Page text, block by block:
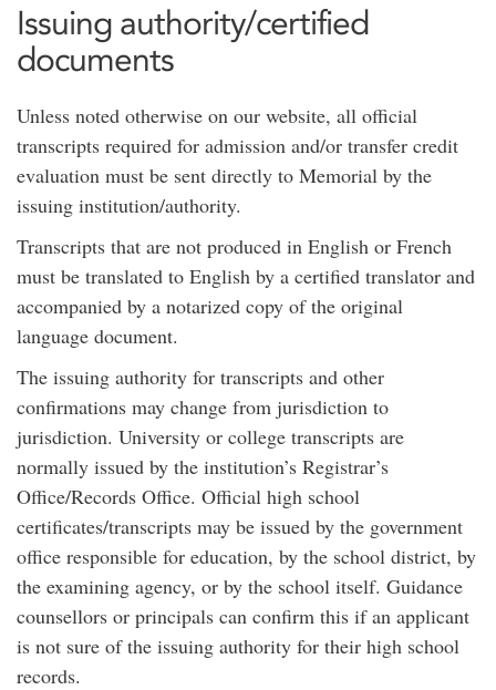
Issuing authority/certified
documents
Unless noted otherwise on our website, all official
transcripts required for admission and/or transfer credit
evaluation must be sent directly to Memorial by the
issuing institution/authority.
Transcripts that are not produced in English or French
must be translated to English by a certified translator and
accompanied by a notarized copy of the original
language document.
The issuing authority for transcripts and other
confirmations may change from jurisdiction to
jurisdiction. University or college transcripts are
normally issued by the institution’s Registrar’s
Office/Records Office. Official high school
certificates/transcripts may be issued by the government
office responsible for education, by the school district, by
the examining agency, or by the school itself. Guidance
counsellors or principals can confirm this if an applicant
is not sure of the issuing authority for their high school
records.